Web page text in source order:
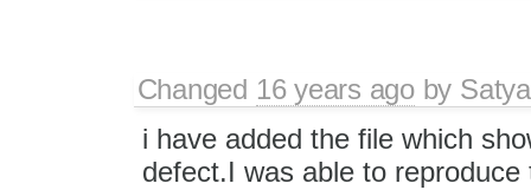
Changed 16 years agoby
i have added the file which
defect.I was able to